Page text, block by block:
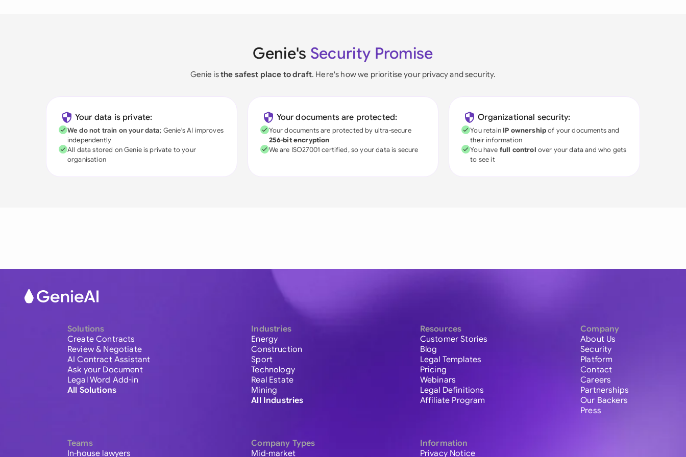
Genie's Security Promise
Genie isthe safest place to draft. Here's how we prioritise your privacy and security.
Your data is private:
We do not train on your data; Genie's AI improves
independently
All data stored on Genie is private to your
organisation
Your documents are protected:
Your documents are protected by ultra-secure
256-bit encryption
We are ISO27001 certified, so your data is secure
Organizational security:
You retain IP ownershipof your documents and
their information
You have full control over your data and who gets
to see it
Solutions
Create Contracts
Review & Negotiate
AI Contract Assistant
Ask your Document
Legal Word Add-in
All Solutions
Teams
In-house lawyers
Industries
Energy
Construction
Sport
Technology
Real Estate
Mining
All Industries
Company Types
Mid-market
Resources
Customer Stories
Blog
Legal Templates
Pricing
Webinars
Legal Definitions
Affiliate Program
Information
Privacy Notice
Company
About Us
Security
Platform
Contact
Careers
Partnerships
Our Backers
Press